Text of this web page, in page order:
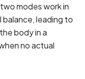
modes work in
balance, leading to
body in a
no actual